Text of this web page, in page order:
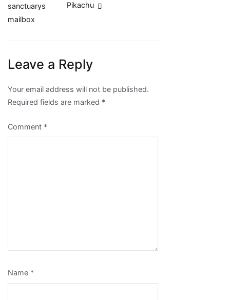
sanctuarys
mailbox
Pikachu
Leave a Reply
Your email address will not be published.
Required fields are marked *
Comment *
Name *